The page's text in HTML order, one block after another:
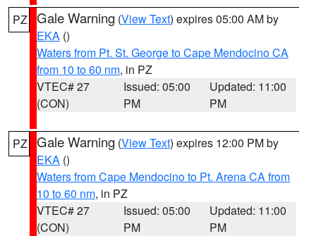
PZ Gale Warning (View Text) expires 05:00 AM by
EKA ()
Waters from Pt. St. George to Cape Mendocino CA
from 10 to 60 nm, in PZ
VTEC# 27
(CON)
Issued: 05:00
PM
Updated: 11:00
PM
PZ Gale Warning (View Text) expires 12:00 PM by
EKA ()
Waters from Cape Mendocino to Pt. Arena CA from
10 to 60 nm, in PZ
VTEC# 27
(CON)
Issued: 05:00
PM
Updated: 11:00
PM